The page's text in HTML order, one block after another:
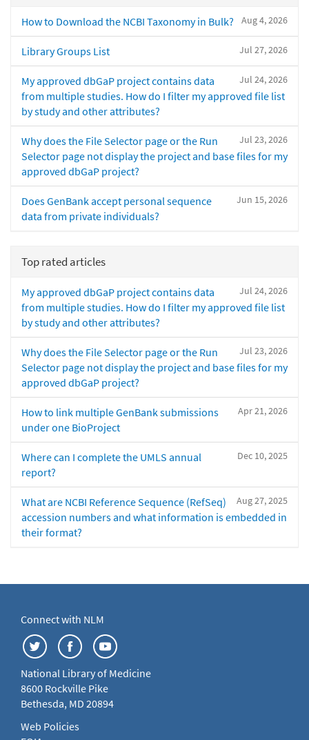
Aug 4, 2026
How to Download the NCBI Taxonomy in Bulk?
Jul 27, 2026
Library Groups List
Jul 24, 2026
My approved dbGaP project contains data
from multiple studies. How do I filter my approved file list
by study and other attributes?
Jul 23, 2026
Why does the File Selector page or the Run
Selector page not display the project and base files for my
approved dbGaP project?
Jun 15, 2026
Does GenBank accept personal sequence
data from private individuals?
Top rated articles
Jul 24, 2026
My approved dbGaP project contains data
from multiple studies. How do I filter my approved file list
by study and other attributes?
Jul 23, 2026
Why does the File Selector page or the Run
Selector page not display the project and base files for my
approved dbGaP project?
Apr 21, 2026
How to link multiple GenBank submissions
under one BioProject
Dec 10, 2025
Where can I complete the UMLS annual
report?
Aug 27, 2025
What are NCBI Reference Sequence (RefSeq)
accession numbers and what information is embedded in
their format?
Connect with NLM
National Library of Medicine
8600 Rockville Pike
Bethesda, MD 20894
Web Policies